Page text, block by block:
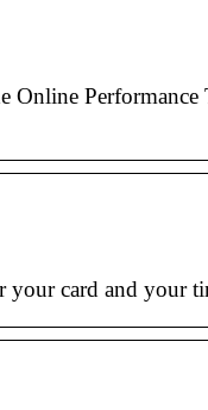
Online
card and your